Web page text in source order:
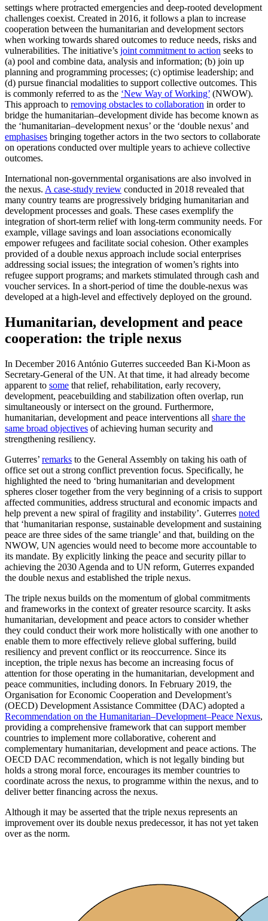
settings where protracted emergencies and deep-rooted development
challenges coexist. Created in 2016, it follows a plan to increase
cooperation between the humanitarian and development sectors
when working towards shared outcomes to reduce needs, risks and
vulnerabilities. The initiative’s joint commitment to action seeks to
(a) pool and combine data, analysis and information; (b) join up
planning and programming processes; (c) optimise leadership; and
(d) pursue financial modalities to support collective outcomes. This
is commonly referred to as the ‘New Way of Working’ (NWOW).
This approach to removing obstacles to collaboration in order to
bridge the humanitarian–development divide has become known as
the ‘humanitarian–development nexus’ or the ‘double nexus’ and
emphasises bringing together actors in the two sectors to collaborate
on operations conducted over multiple years to achieve collective
outcomes.
International non-governmental organisations are also involved in
the nexus. A case-study review conducted in 2018 revealed that
many country teams are progressively bridging humanitarian and
development processes and goals. These cases exemplify the
integration of short-term relief with long-term community needs. For
example, village savings and loan associations economically
empower refugees and facilitate social cohesion. Other examples
provided of a double nexus approach include social enterprises
addressing social issues; the integration of women’s rights into
refugee support programs; and markets stimulated through cash and
voucher services. In a short-period of time the double-nexus was
developed at a high-level and effectively deployed on the ground.
Humanitarian, development and peace
cooperation: the triple nexus
In December 2016 António Guterres succeeded Ban Ki-Moon as
Secretary-General of the UN. At that time, it had already become
apparent to some that relief, rehabilitation, early recovery,
development, peacebuilding and stabilization often overlap, run
simultaneously or intersect on the ground. Furthermore,
humanitarian, development and peace interventions all share the
same broad objectives of achieving human security and
strengthening resiliency.
Guterres’ remarks to the General Assembly on taking his oath of
office set out a strong conflict prevention focus. Specifically, he
highlighted the need to ‘bring humanitarian and development
spheres closer together from the very beginning of a crisis to support
affected communities, address structural and economic impacts and
help prevent a new spiral of fragility and instability’. Guterres noted
that ‘humanitarian response, sustainable development and sustaining
peace are three sides of the same triangle’ and that, building on the
NWOW, UN agencies would need to become more accountable to
its mandate. By explicitly linking the peace and security pillar to
achieving the 2030 Agenda and to UN reform, Guterres expanded
the double nexus and established the triple nexus.
The triple nexus builds on the momentum of global commitments
and frameworks in the context of greater resource scarcity. It asks
humanitarian, development and peace actors to consider whether
they could conduct their work more holistically with one another to
enable them to more effectively relieve global suffering, build
resiliency and prevent conflict or its reoccurrence. Since its
inception, the triple nexus has become an increasing focus of
attention for those operating in the humanitarian, development and
peace communities, including donors. In February 2019, the
Organisation for Economic Cooperation and Development’s
(OECD) Development Assistance Committee (DAC) adopted a
Recommendation on the Humanitarian–Development–Peace Nexus,
providing a comprehensive framework that can support member
countries to implement more collaborative, coherent and
complementary humanitarian, development and peace actions. The
OECD DAC recommendation, which is not legally binding but
holds a strong moral force, encourages its member countries to
coordinate across the nexus, to programme within the nexus, and to
deliver better financing across the nexus.
Although it may be asserted that the triple nexus represents an
improvement over its double nexus predecessor, it has not yet taken
over as the norm.